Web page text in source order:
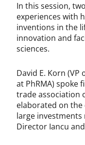
In this session,
experiences with
inventions in the
innovation and
sciences.
David E. Korn
at PhRMA) spoke
trade association
elaborated on
large
Director Iancu